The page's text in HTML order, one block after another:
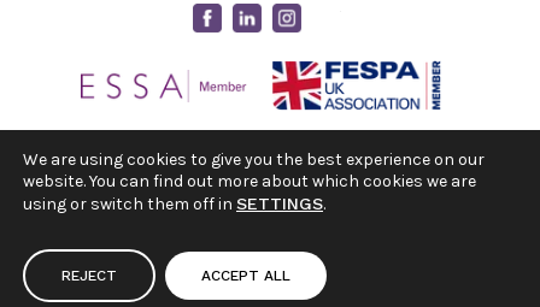
FacebookLinkedin
We are using cookies to give you the best experience on our
website. You can find out more about which cookies we are
using or switch them off in SETTINGS.
ACCEPT ALL
REJECT